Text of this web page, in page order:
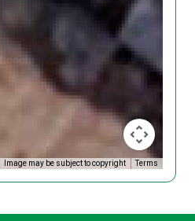
Image may be subject to copyright Terms